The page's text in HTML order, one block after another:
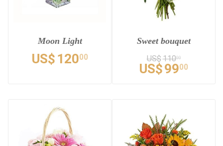
Moon Light
US$ 12000
Sweet bouquet
US$11000
US$9900